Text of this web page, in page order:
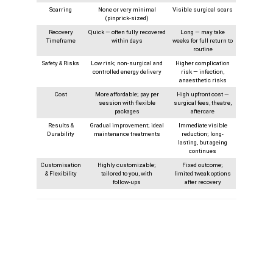
Scarring
None or very minimal
(pinprick-sized)
Visible surgical scars
Recovery
Timeframe
Quick — often fully recovered
within days
Long — may take
weeks for full return to
routine
Safety & Risks
Low risk; non-surgical and
controlled energy delivery
Higher complication
risk — infection,
anaesthetic risks
Cost
More affordable; pay per
session with flexible
packages
High upfront cost —
surgical fees, theatre,
aftercare
Results &
Durability
Gradual improvement; ideal
maintenance treatments
Immediate visible
reduction; long-
lasting, but ageing
continues
Customisation
& Flexibility
Highly customizable;
tailored to you, with
follow‑ups
Fixed outcome;
limited tweak options
after recovery